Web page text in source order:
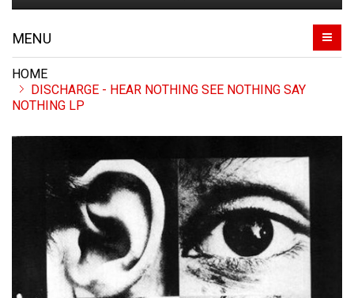
MENU
DISCHARGE - HEAR NOTHING SEE NOTHING SAY
NOTHING LP